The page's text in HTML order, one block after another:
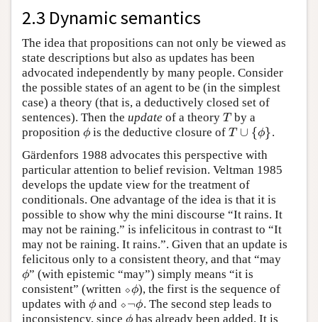
2.3 Dynamic semantics
The idea that propositions can not only be viewed as
state descriptions but also as updates has been
advocated independently by many people. Consider
the possible states of an agent to be (in the simplest
case) a theory (that is, a deductively closed set of
sentences). Then the update of a theory T
T by a
proposition ϕ
ϕ is the deductive closure ofT ∪ {ϕ}
T∪{ ϕ }
.
Gärdenfors 1988 advocates this perspective with
particular attention to belief revision. Veltman 1985
develops the update view for the treatment of
conditionals. One advantage of the idea is that it is
possible to show why the mini discourse “It rains. It
may not be raining.” is infelicitous in contrast to “It
may not be raining. It rains.”. Given that an update is
felicitous only to a consistent theory, and that “may
ϕ
ϕ” (with epistemic “may”) simply means “it is
consistent” (written ⬦ϕ
⬦ϕ), the first is the sequence of
updates with ϕ
ϕ and ⬦¬ϕ
⬦¬ϕ . The second step leads to
inconsistency, since ϕ
ϕ has already been added. It is